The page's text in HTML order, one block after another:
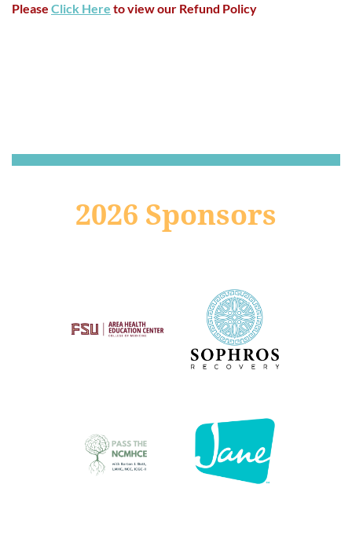
Please Click Here to view our Refund Policy
2026 Sponsors